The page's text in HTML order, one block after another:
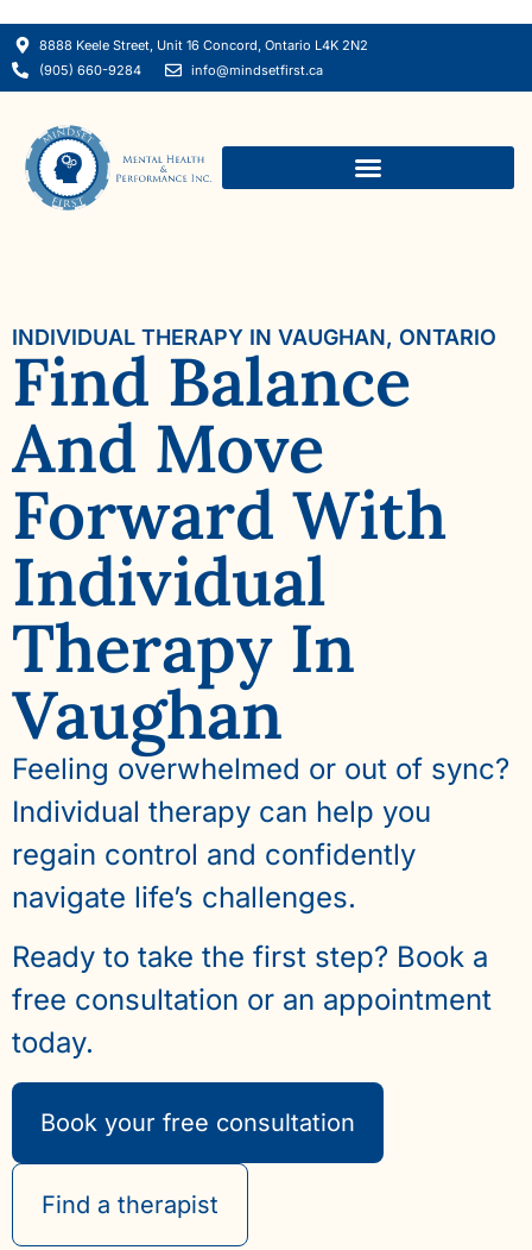
8888 Keele Street, Unit 16 Concord, Ontario L4K 2N2
(905) 660-9284
info@mindsetfirst.ca
INDIVIDUAL THERAPY IN VAUGHAN, ONTARIO
Find Balance
And Move
Forward With
Individual
Therapy In
Vaughan
Feeling overwhelmed or out of sync?
Individual therapy can help you
regain control and confidently
navigate life’s challenges.
Ready to take the first step? Book a
free consultation or an appointment
today.
Book your free consultation
Find a therapist